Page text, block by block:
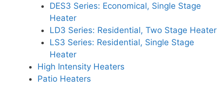
DES3 Series: Economical, Single Stage
Heater
LD3 Series: Residential, Two Stage Heater
LS3 Series: Residential, Single Stage
Heater
High Intensity Heaters
Patio Heaters